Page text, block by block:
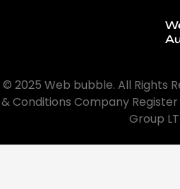
© 2025 Web bubble. All Rights
& Conditions Company Register
Group